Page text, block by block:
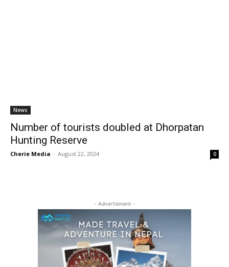
News
Number of tourists doubled at Dhorpatan
Hunting Reserve
Cherie Media - August 22, 2024 0
- Advertisment -